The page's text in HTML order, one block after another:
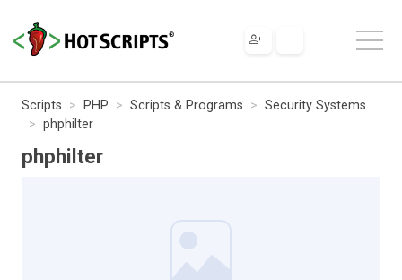
Scripts PHP Scripts & Programs
Security Systems
phphilter
phphilter